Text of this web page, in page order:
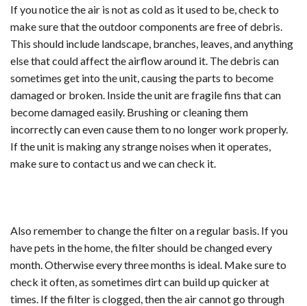
If you notice the air is not as cold as it used to be, check to
make sure that the outdoor components are free of debris.
This should include landscape, branches, leaves, and anything
else that could affect the airflow around it. The debris can
sometimes get into the unit, causing the parts to become
damaged or broken. Inside the unit are fragile fins that can
become damaged easily. Brushing or cleaning them
incorrectly can even cause them to no longer work properly.
If the unit is making any strange noises when it operates,
make sure to contact us and we can check it.
Also remember to change the filter on a regular basis. If you
have pets in the home, the filter should be changed every
month. Otherwise every three months is ideal. Make sure to
check it often, as sometimes dirt can build up quicker at
times. If the filter is clogged, then the air cannot go through